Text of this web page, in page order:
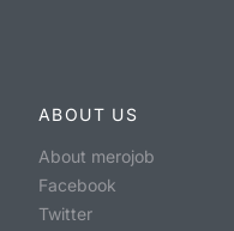
ABOUT US
About merojob
Facebook
Twitter